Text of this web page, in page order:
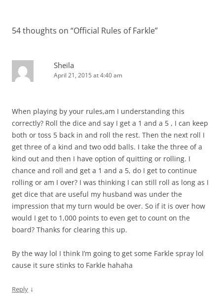
54 thoughts on “Official Rules of Farkle”
Sheila
April 21, 2015 at 4:40 am
When playing by your rules,am I understanding this
correctly? Roll the dice and say I get a 1 and a 5 , I can keep
both or toss 5 back in and roll the rest. Then the next roll I
get three of a kind and two odd balls. I take the three of a
kind out and then I have option of quitting or rolling. I
chance and roll and get a 1 and a 5, do I get to continue
rolling or am I over? I was thinking I can still roll as long as I
get dice that are useful my husband was under the
impression that my turn would be over. So if it is over how
would I get to 1,000 points to even get to count on the
board? Thanks for clearing this up.
By the way lol I think I’m going to get some Farkle spray lol
cause it sure stinks to Farkle hahaha
Reply ↓